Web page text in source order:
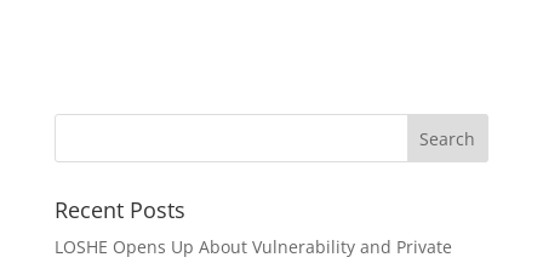
Recent Posts
LOSHE Opens Up About Vulnerability and Private